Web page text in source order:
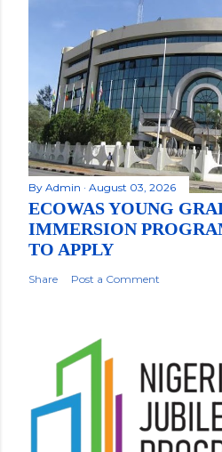
By Admin August 03, 2026
ECOWAS YOUNG
IMMERSION
TO APPLY
Share Post a Comment